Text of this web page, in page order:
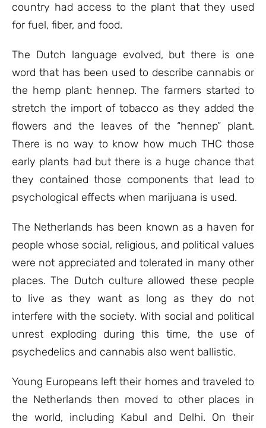
country had access to the plant that they used
for fuel, fiber, and food.
The Dutch language evolved, but there is one
word that has been used to describe cannabis or
the hemp plant: hennep. The farmers started to
stretch the import of tobacco as they added the
flowers and the leaves of the “hennep” plant.
There is no way to know how much THC those
early plants had but there is a huge chance that
they contained those components that lead to
psychological effects when marijuana is used.
The Netherlands has been known as a haven for
people whose social, religious, and political values
were not appreciated and tolerated in many other
places. The Dutch culture allowed these people
to live as they want as long as they do not
interfere with the society. With social and political
unrest exploding during this time, the use of
psychedelics and cannabis also went ballistic.
Young Europeans left their homes and traveled to
the Netherlands then moved to other places in
the world, including Kabul and Delhi. On their